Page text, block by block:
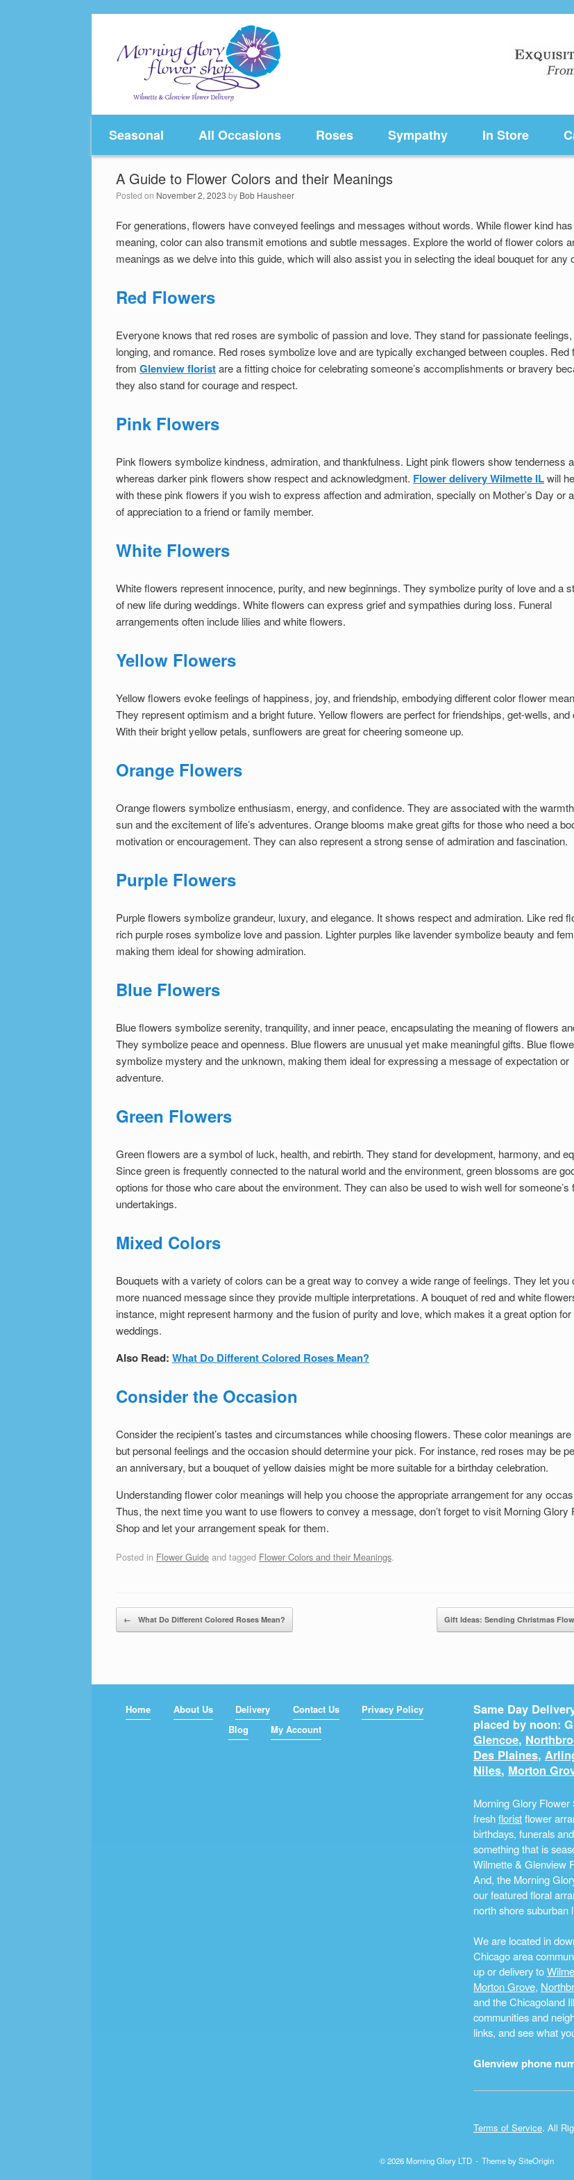
content
Seasonal All Occasions Roses Sympathy In Store
A Guide to Flower Colors and their Meanings
Posted on November 2, 2023 by Bob Hausheer
For generations, flowers have conveyed feelings and messages without words. While flower kind
meaning, color can also transmit emotions and subtle messages. Explore the world of flower colors
meanings as we delve into this guide, which will also assist you in selecting the ideal bouquet for any
Red Flowers
Everyone knows that red roses are symbolic of passion and love. They stand for passionate
longing, and romance. Red roses symbolize love and are typically exchanged between couples. Red
from Glenview floristare a fitting choice for celebrating someone’s accomplishments or bravery
they also stand for courage and respect.
Pink Flowers
Pink flowers symbolize kindness, admiration, and thankfulness. Light pink flowers show tenderness
whereas darker pink flowers show respect and acknowledgment. Flower delivery Wilmette ILwill
with these pink flowers if you wish to express affection and admiration, specially on Mother’s Day or
of appreciation to a friend or family member.
White Flowers
White flowers represent innocence, purity, and new beginnings. They symbolize purity of love and a
of new life during weddings. White flowers can express grief and sympathies during loss. Funeral
arrangements often include lilies and white flowers.
Yellow Flowers
Yellow flowers evoke feelings of happiness, joy, and friendship, embodying different color flower
They represent optimism and a bright future. Yellow flowers are perfect for friendships, get-wells, and
With their bright yellow petals, sunflowers are great for cheering someone up.
Orange Flowers
Orange flowers symbolize enthusiasm, energy, and confidence. They are associated with the
sun and the excitement of life’s adventures. Orange blooms make great gifts for those who need a
motivation or encouragement. They can also represent a strong sense of admiration and fascination.
Purple Flowers
Purple flowers symbolize grandeur, luxury, and elegance. It shows respect and admiration. Like red
rich purple roses symbolize love and passion. Lighter purples like lavender symbolize beauty and
making them ideal for showing admiration.
Blue Flowers
Blue flowers symbolize serenity, tranquility, and inner peace, encapsulating the meaning of flowers
They symbolize peace and openness. Blue flowers are unusual yet make meaningful gifts. Blue
symbolize mystery and the unknown, making them ideal for expressing a message of expectation or
adventure.
Green Flowers
Green flowers are a symbol of luck, health, and rebirth. They stand for development, harmony, and
Since green is frequently connected to the natural world and the environment, green blossoms are
options for those who care about the environment. They can also be used to wish well for someone’s
undertakings.
Mixed Colors
Bouquets with a variety of colors can be a great way to convey a wide range of feelings. They let you
more nuanced message since they provide multiple interpretations. A bouquet of red and white
instance, might represent harmony and the fusion of purity and love, which makes it a great option for
weddings.
Also Read: What Do Different Colored Roses Mean?
Consider the Occasion
Consider the recipient’s tastes and circumstances while choosing flowers. These color meanings are
but personal feelings and the occasion should determine your pick. For instance, red roses may be
an anniversary, but a bouquet of yellow daisies might be more suitable for a birthday celebration.
Understanding flower color meanings will help you choose the appropriate arrangement for any
Thus, the next time you want to use flowers to convey a message, don’t forget to visit Morning Glory
Shop and let your arrangement speak for them.
Posted in Flower Guide and tagged Flower Colors and their Meanings.
Post navigation
← What Do Different Colored Roses Mean? Gift Ideas: Sending Christmas
Home About Us Delivery Contact Us
Privacy Policy
Blog
My Account
Same Day
placed by noon:
Glencoe,
Des Plaines,
Niles, Morton
Morning Glory
freshfloristflower
birthdays, funerals
something that is
Wilmette & Glenview
And, the Morning
our featured floral
north shore suburban
We are located in
Chicago area
up or delivery to
Morton Grove,
and the Chicagoland
communities and
links, and see what
Glenview phone
Terms of Service. All
© 2026 Morning Glory LTD Theme bySiteOrigin